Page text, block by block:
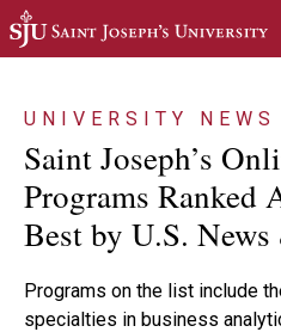
Skip to main content
UNIVERSITY NEWS
Saint Joseph’s
Programs Ranked
Best by U.S.
Programs on the list include
specialties in business